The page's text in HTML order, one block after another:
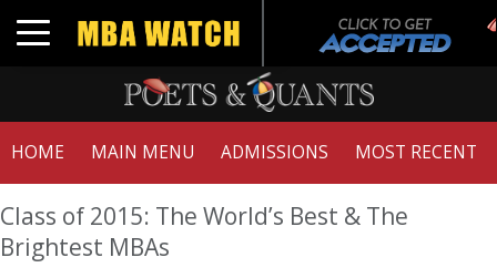
Toggle navigation
HOME MAIN MENU ADMISSIONS MOST RECENT
Class of 2015: The World’s Best & The
Brightest MBAs